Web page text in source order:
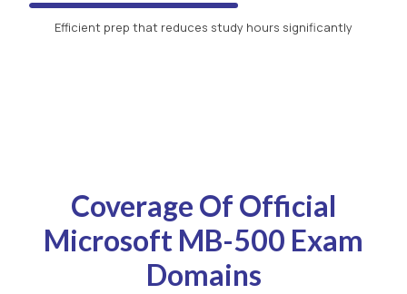
Efficient prep that reduces study hours significantly
Coverage Of Official
Microsoft MB-500 Exam
Domains